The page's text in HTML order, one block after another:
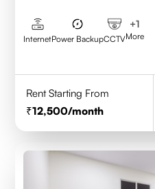
InternetPower BackupCCTV
+1
More
Rent Starting From
12,500/month